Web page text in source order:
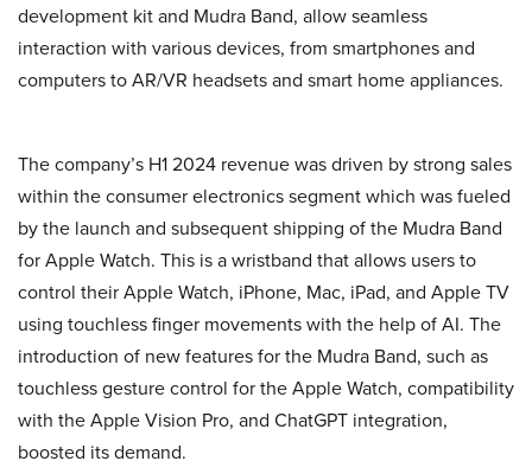
development kit and Mudra Band, allow seamless
interaction with various devices, from smartphones and
computers to AR/VR headsets and smart home appliances.
The company’s H1 2024 revenue was driven by strong sales
within the consumer electronics segment which was fueled
by the launch and subsequent shipping of the Mudra Band
for Apple Watch. This is a wristband that allows users to
control their Apple Watch, iPhone, Mac, iPad, and Apple TV
using touchless finger movements with the help of AI. The
introduction of new features for the Mudra Band, such as
touchless gesture control for the Apple Watch, compatibility
with the Apple Vision Pro, and ChatGPT integration,
boosted its demand.